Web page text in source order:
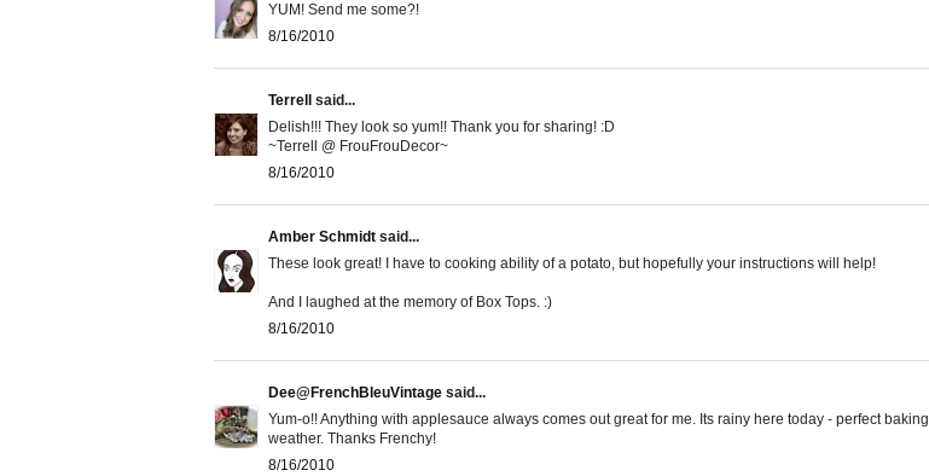
YUM! Send me some?!
8/16/2010
Terrell
said...
Delish!!! They look so yum!! Thank you for sharing! :D
~Terrell @ FrouFrouDecor~
8/16/2010
Amber Schmidt said...
These look great! I have to cooking ability of a potato, but hopefully your instructions will help!
And I laughed at the memory of Box Tops. :)
8/16/2010
Dee@FrenchBleuVintage said...
Yum-o!! Anything with applesauce always comes out great for me. Its rainy here today - perfect baking
weather. Thanks Frenchy!
8/16/2010